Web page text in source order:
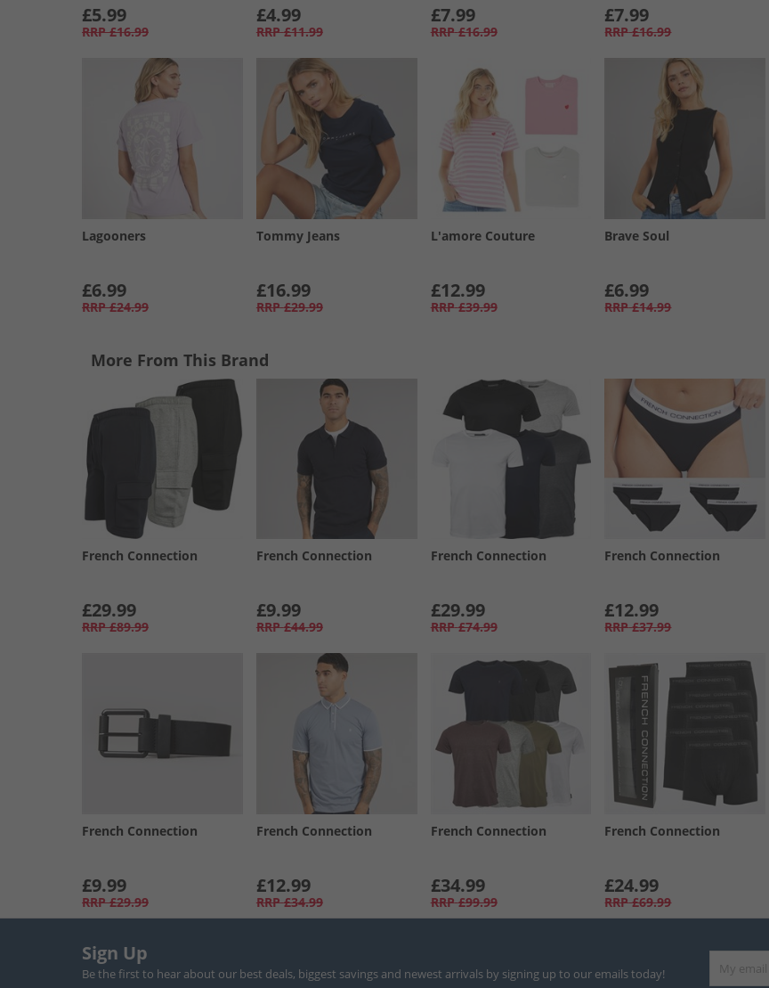
£5.99
RRP £16.99
£4.99
RRP £11.99
£7.99
RRP £16.99
£7.99
RRP £16.99
Lagooners
£6.99
RRP £24.99
Tommy Jeans
£16.99
RRP £29.99
L'amore Couture
£12.99
RRP £39.99
Brave Soul
£6.99
RRP £14.99
More From This Brand
French Connection
£29.99
RRP £89.99
French Connection
£9.99
RRP £44.99
French Connection
£29.99
RRP £74.99
French Connection
£12.99
RRP £37.99
French Connection
£9.99
RRP £29.99
French Connection
£12.99
RRP £34.99
French Connection
£34.99
RRP £99.99
French Connection
£24.99
RRP £69.99
Sign Up
Be the first to hear about our best deals, biggest savings and newest arrivals by signing up to our emails today!